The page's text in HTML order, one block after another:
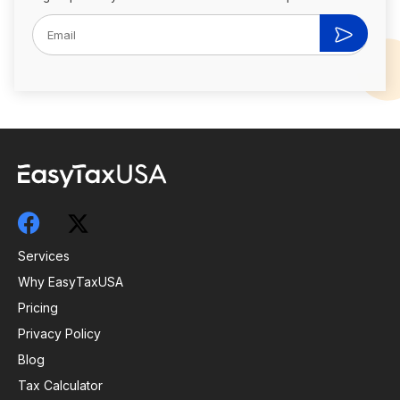
Services
Why EasyTaxUSA
Pricing
Privacy Policy
Blog
Tax Calculator